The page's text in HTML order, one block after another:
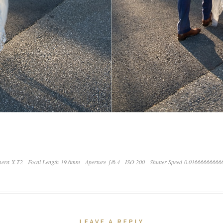
X-T2 Focal Length 19.6mm Aperture ƒ/6.4 ISO 200 Shutter Speed